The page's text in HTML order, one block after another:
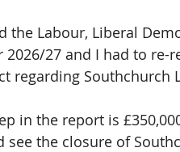
the Labour, Liberal
2026/27 and I had to re-
regarding Southchurch
in the report is
see the closure of